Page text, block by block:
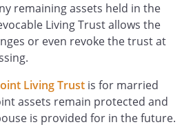
remaining assets held in the
Living Trust allows the
or even revoke the trust at
Living Trust is for married
assets remain protected and
is provided for in the future.